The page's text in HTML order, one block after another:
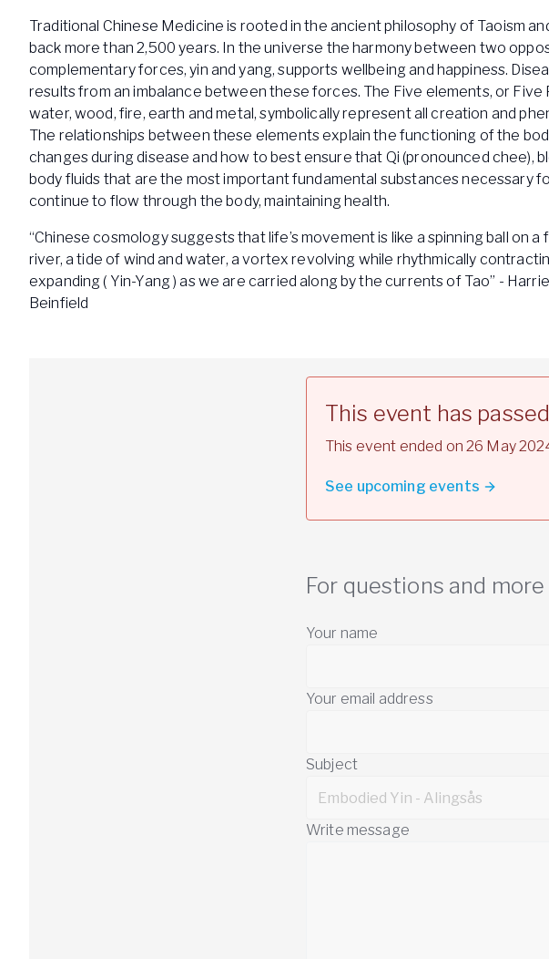
Traditional Chinese Medicine is rooted in the ancient philosophy of Taoism
back more than 2,500 years. In the universe the harmony between two
complementary forces, yin and yang, supports wellbeing and happiness.
results from an imbalance between these forces. The Five elements, or Five
water, wood, fire, earth and metal, symbolically represent all creation and
The relationships between these elements explain the functioning of the
changes during disease and how to best ensure that Qi (pronounced chee),
body fluids that are the most important fundamental substances necessary
continue to flow through the body, maintaining health.
“Chinese cosmology suggests that life’s movement is like a spinning ball on a
river, a tide of wind and water, a vortex revolving while rhythmically
expanding ( Yin-Yang ) as we are carried along by the currents of Tao” -
Beinfield
This event has passed
This event ended on 26 May
See upcoming events
For questions and
Your name
Your email address
Subject
Write message